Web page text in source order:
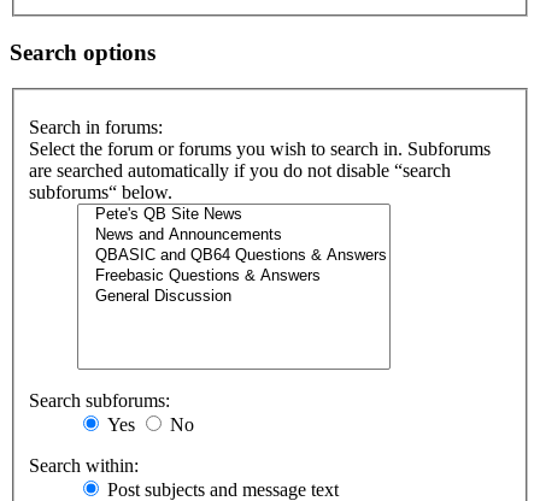
Search options
Search in forums:
Select the forum or forums you wish to search in. Subforums
are searched automatically if you do not disable “search
subforums“ below.
Search subforums:
Yes
No
Search within:
Post subjects and message text